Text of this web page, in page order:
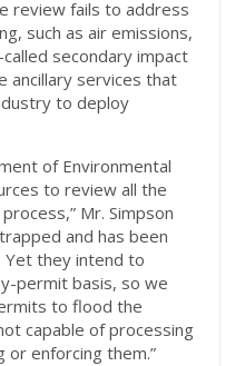
review fails to address
such as air emissions,
secondary impact
ancillary services that
to deploy
of Environmental
to review all the
Mr. Simpson
and has been
Yet they intend to
permit basis, so we
to flood the
capable of processing
or enforcing them.”